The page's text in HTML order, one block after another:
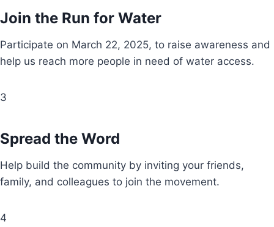
Join the Run for Water
Participate on March 22, 2025, to raise awareness and
help us reach more people in need of water access.
3
Spread the Word
Help build the community by inviting your friends,
family, and colleagues to join the movement.
4